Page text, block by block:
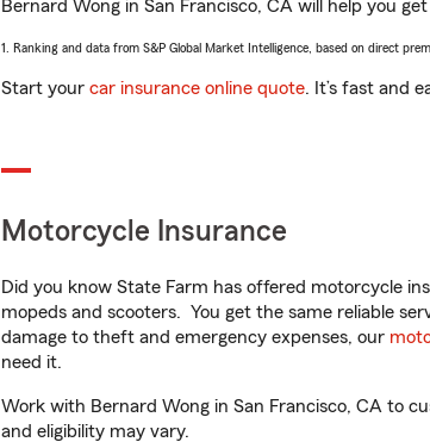
Bernard Wong in San Francisco, CA will help you
1. Ranking and data from S&P Global Market Intelligence, based on direct
Start your car insurance online quote. It’s fast and
Motorcycle Insurance
Did you know State Farm has offered motorcycle
mopeds and scooters. You get the same reliable
damage to theft and emergency expenses, our
need it.
Work with Bernard Wong in San Francisco, CA to
and eligibility may vary.